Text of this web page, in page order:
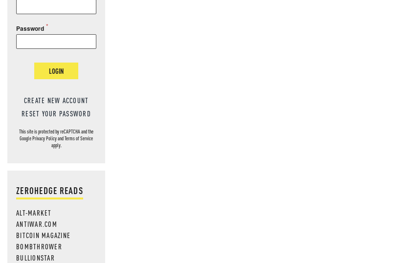
Password
LOGIN
CREATE NEW ACCOUNT
RESET YOUR PASSWORD
This site is protected by reCAPTCHA and the
GooglePrivacy PolicyandTerms of Service
apply.
ZEROHEDGE READS
ALT-MARKET
ANTIWAR.COM
BITCOIN MAGAZINE
BOMBTHROWER
BULLIONSTAR